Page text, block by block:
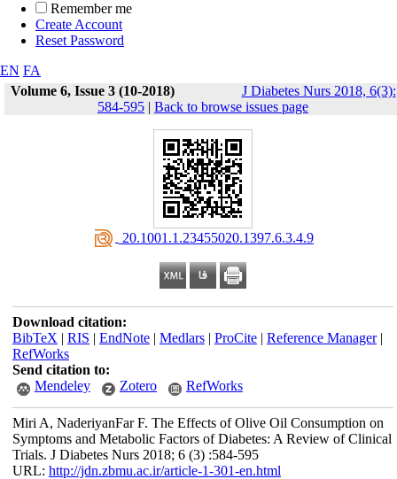
Remember me
Create Account
Reset Password
EN FA
Volume 6, Issue 3 (10-2018)
J Diabetes Nurs 2018, 6(3):
584-595 | Back to browse issues page
‎ 20.1001.1.23455020.1397.6.3.4.9
Download citation:
BibTeX | RIS | EndNote| Medlars| ProCite| Reference Manager|
RefWorks
Send citation to:
Mendeley
Zotero RefWorks
Miri A, NaderiyanFar F. The Effects of Olive Oil Consumption on
Symptoms and Metabolic Factors of Diabetes: A Review of Clinical
Trials. J Diabetes Nurs 2018; 6 (3) :584-595
URL: http://jdn.zbmu.ac.ir/article-1-301-en.html